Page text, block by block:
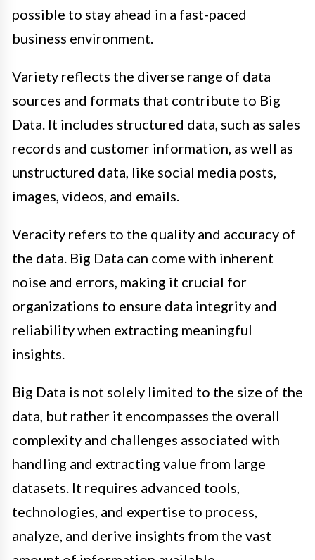
possible to stay ahead in a fast-paced
business environment.
Variety reflects the diverse range of data
sources and formats that contribute to Big
Data. It includes structured data, such as sales
records and customer information, as well as
unstructured data, like social media posts,
images, videos, and emails.
Veracity refers to the quality and accuracy of
the data. Big Data can come with inherent
noise and errors, making it crucial for
organizations to ensure data integrity and
reliability when extracting meaningful
insights.
Big Data is not solely limited to the size of the
data, but rather it encompasses the overall
complexity and challenges associated with
handling and extracting value from large
datasets. It requires advanced tools,
technologies, and expertise to process,
analyze, and derive insights from the vast